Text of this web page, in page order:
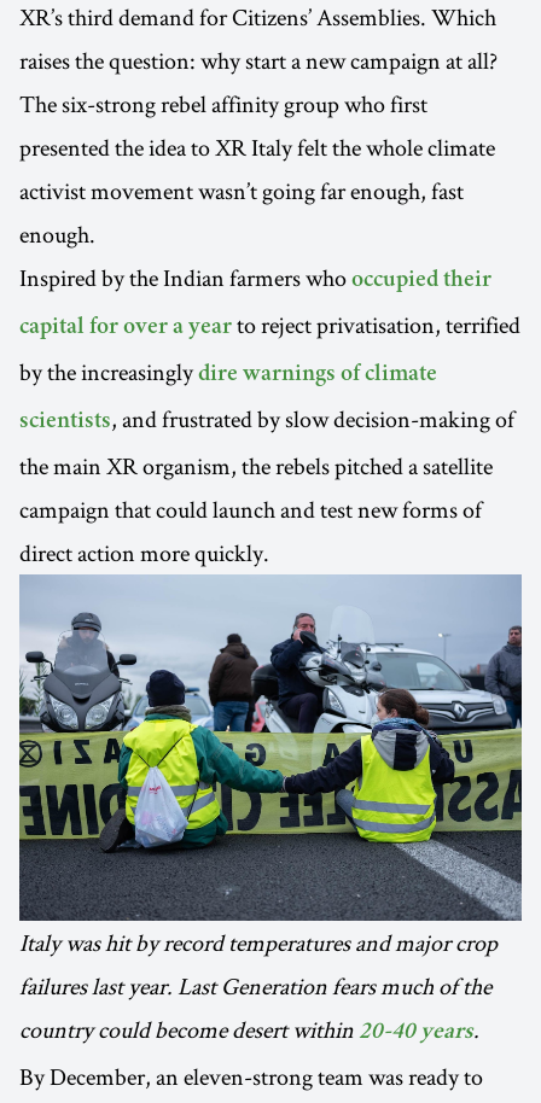
XR’s third demand for Citizens’ Assemblies. Which
raises the question: why start a new campaign at all?
The six-strong rebel affinity group who first
presented the idea to XR Italy felt the whole climate
activist movement wasn’t going far enough, fast
enough.
Inspired by the Indian farmers who occupied their
capital for over a year to reject privatisation, terrified
by the increasinglydire warnings of climate
scientists, and frustrated by slow decision-making of
the main XR organism, the rebels pitched a satellite
campaign that could launch and test new forms of
direct action more quickly.
Italy was hit by record temperatures and major crop
failures last year. Last Generation fears much of the
country could become desert within 20-40 years.
By December, an eleven-strong team was ready to